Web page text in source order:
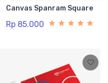
Canvas Spanram Square
Rp 85.000